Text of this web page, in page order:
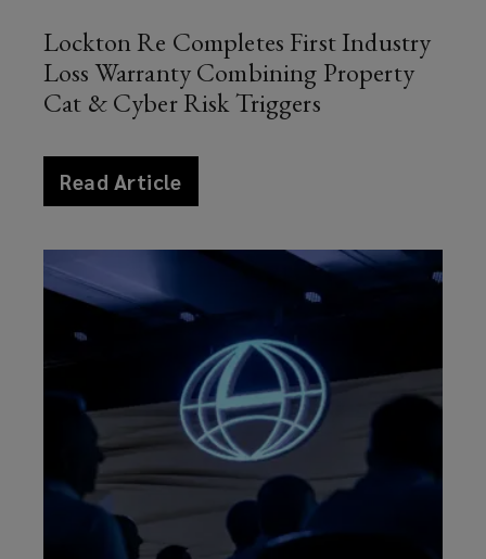
Lockton Re Completes First Industry
Loss Warranty Combining Property
Cat & Cyber Risk Triggers
Read Article
news